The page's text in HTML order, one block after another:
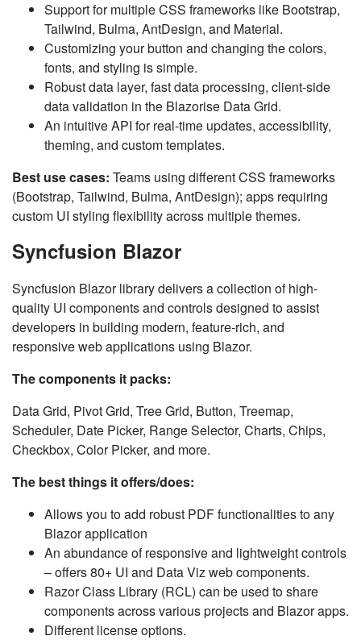
Support for multiple CSS frameworks like Bootstrap,
Tailwind, Bulma, AntDesign, and Material.
Customizing your button and changing the colors,
fonts, and styling is simple.
Robust data layer, fast data processing, client-side
data validation in the Blazorise Data Grid.
An intuitive API for real-time updates, accessibility,
theming, and custom templates.
Best use cases: Teams using different CSS frameworks
(Bootstrap, Tailwind, Bulma, AntDesign); apps requiring
custom UI styling flexibility across multiple themes.
Syncfusion Blazor
Syncfusion Blazor library delivers a collection of high-
quality UI components and controls designed to assist
developers in building modern, feature-rich, and
responsive web applications using Blazor.
The components it packs:
Data Grid, Pivot Grid, Tree Grid, Button, Treemap,
Scheduler, Date Picker, Range Selector, Charts, Chips,
Checkbox, Color Picker, and more.
The best things it offers/does:
Allows you to add robust PDF functionalities to any
Blazor application
An abundance of responsive and lightweight controls
– offers 80+ UI and Data Viz web components.
Razor Class Library (RCL) can be used to share
components across various projects and Blazor apps.
Different license options.